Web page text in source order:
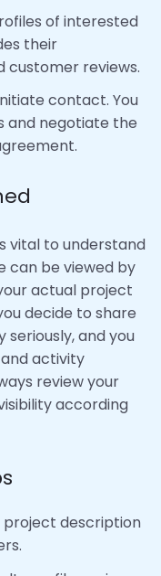
of interested
their
customer reviews.
contact. You
and negotiate the
vital to understand
can be viewed by
actual project
decide to share
seriously, and you
activity
review your
according
project description